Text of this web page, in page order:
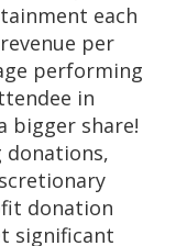
each
per
performing
in
bigger share!
donations,
donation
significant